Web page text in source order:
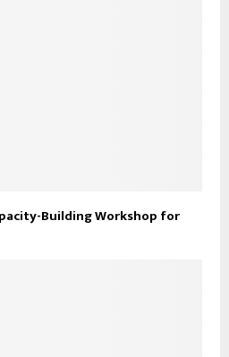
Building Workshop for